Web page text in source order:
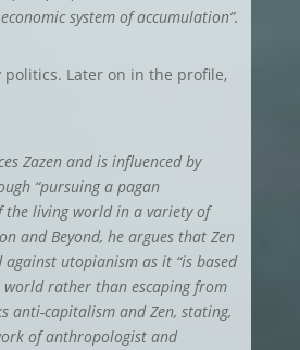
system of accumulation”.
politics. Later on in the profile,
Zazen and is influenced by
“pursuing a pagan
the living world in a variety of
and Beyond, he argues that Zen
against utopianism as it “is based
rather than escaping from
anti-capitalism and Zen, stating,
of anthropologist and